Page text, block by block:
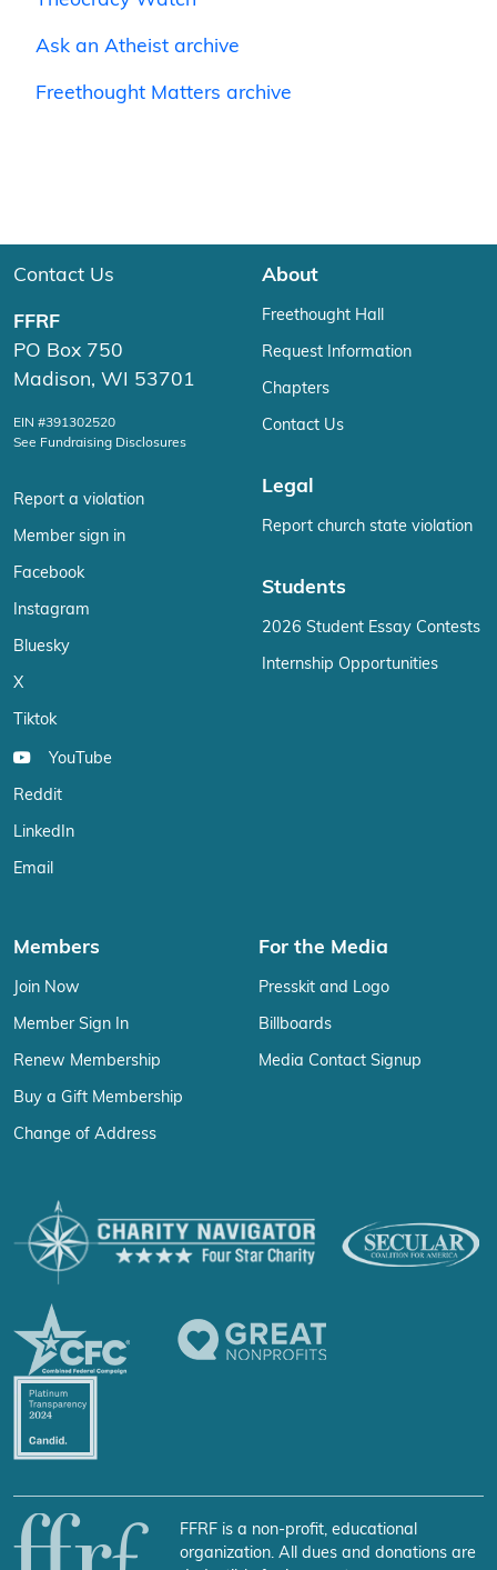
Ask an Atheist archive
Freethought Matters archive
Contact Us
FFRF
PO Box 750
Madison, WI 53701
EIN #391302520
See Fundraising Disclosures
Report a violation
Member sign in
Facebook
Instagram
Bluesky
X
Tiktok
YouTube
Reddit
LinkedIn
Email
About
Freethought Hall
Request Information
Chapters
Contact Us
Legal
Report church state violation
Students
2026 Student Essay Contests
Internship Opportunities
Members
Join Now
Member Sign In
Renew Membership
Buy a Gift Membership
Change of Address
For the Media
Presskit and Logo
Billboards
Media Contact Signup
FFRF is a non-profit, educational
organization. All dues and donations are